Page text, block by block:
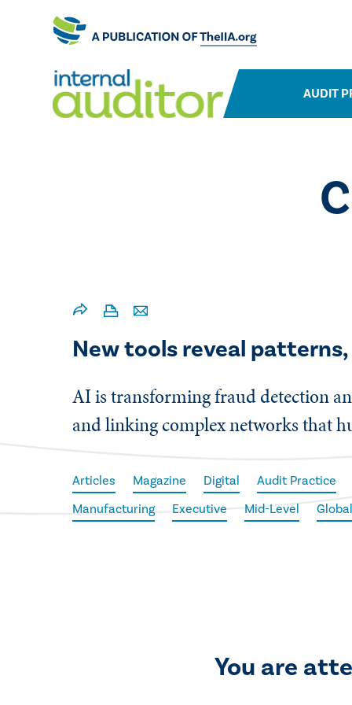
AUDIT
New tools reveal
AI is transforming fraud detection
and linking complex networks that
Articles Magazine Digital
Audit Practice
Manufacturing
Executive Mid-Level
You are